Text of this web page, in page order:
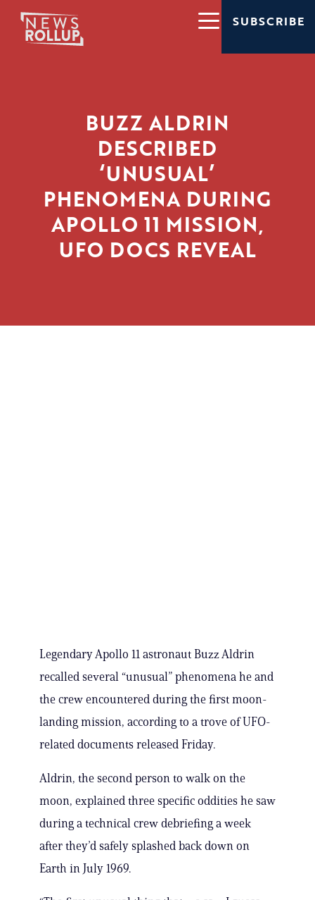
SUBSCRIBE
BUZZ ALDRIN
DESCRIBED
‘UNUSUAL’
PHENOMENA DURING
APOLLO 11 MISSION,
UFO DOCS REVEAL
Legendary Apollo 11 astronaut Buzz Aldrin
recalled several “unusual” phenomena he and
the crew encountered during the first moon-
landing mission, according to a trove of UFO-
related documents released Friday.
Aldrin, the second person to walk on the
moon, explained three specific oddities he saw
during a technical crew debriefing a week
after they’d safely splashed back down on
Earth in July 1969.